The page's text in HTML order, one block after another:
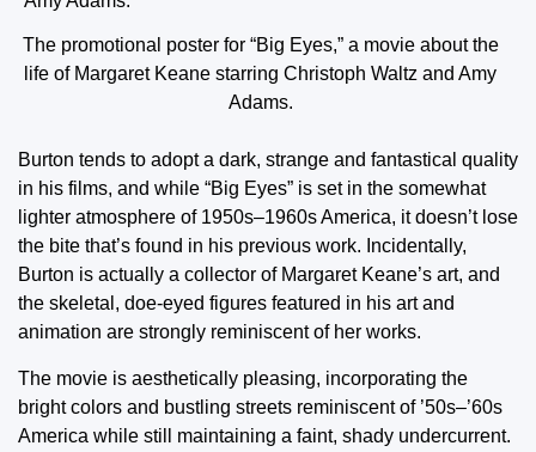
The promotional poster for “Big Eyes,” a movie about the
life of Margaret Keane starring Christoph Waltz and Amy
Adams.
Burton tends to adopt a dark, strange and fantastical quality
in his films, and while “Big Eyes” is set in the somewhat
lighter atmosphere of 1950s–1960s America, it doesn’t lose
the bite that’s found in his previous work. Incidentally,
Burton is actually a collector of Margaret Keane’s art, and
the skeletal, doe-eyed figures featured in his art and
animation are strongly reminiscent of her works.
The movie is aesthetically pleasing, incorporating the
bright colors and bustling streets reminiscent of ’50s–’60s
America while still maintaining a faint, shady undercurrent.